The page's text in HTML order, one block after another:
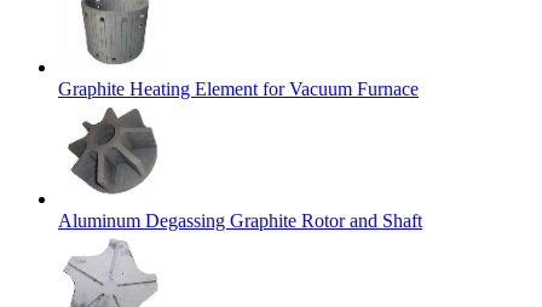
Graphite Heating Element for Vacuum Furnace
Aluminum Degassing Graphite Rotor and Shaft